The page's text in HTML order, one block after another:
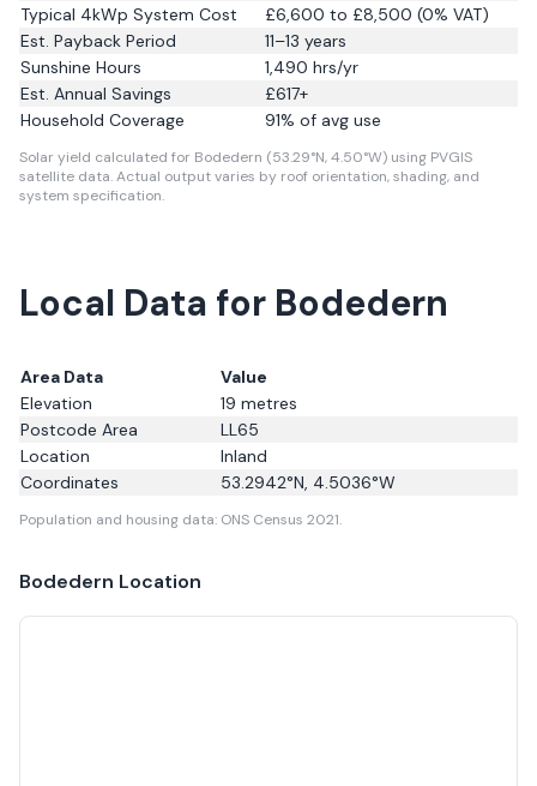
Typical 4kWp System Cost
£6,600 to £8,500 (0% VAT)
Est. Payback Period
11–13 years
Sunshine Hours
1,490 hrs/yr
Est. Annual Savings
£617+
Household Coverage
91% of avg use
Solar yield calculated for Bodedern (53.29°N, 4.50°W) using PVGIS
satellite data.Actual output varies by roof orientation, shading, and
system specification.
Local Data for Bodedern
Area Data
Value
Elevation
19 metres
Postcode Area
LL65
Location
Inland
Coordinates
53.2942°N, 4.5036°W
Population and housing data: ONS Census 2021.
Bodedern Location